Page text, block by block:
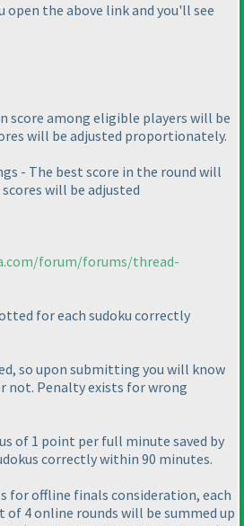
open the above link and you'll see
score among eligible players will be
will be adjusted proportionately.
- The best score in the round will
will be adjusted
forum/forums/thread-
for each sudoku correctly
so upon submitting you will know
not. Penalty exists for wrong
of 1 point per full minute saved by
correctly within 90 minutes.
for offline finals consideration, each
of 4 online rounds will be summed up